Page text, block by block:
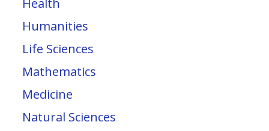
Health
Humanities
Life Sciences
Mathematics
Medicine
Natural Sciences